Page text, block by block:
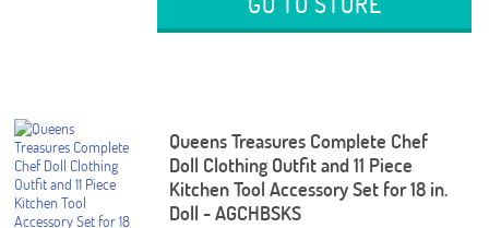
Queens Treasures Complete Chef
Doll Clothing Outfit and 11 Piece
Kitchen Tool Accessory Set for 18 in.
Doll - AGCHBSKS